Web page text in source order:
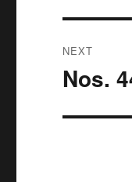
NEXT
Next
Nos.